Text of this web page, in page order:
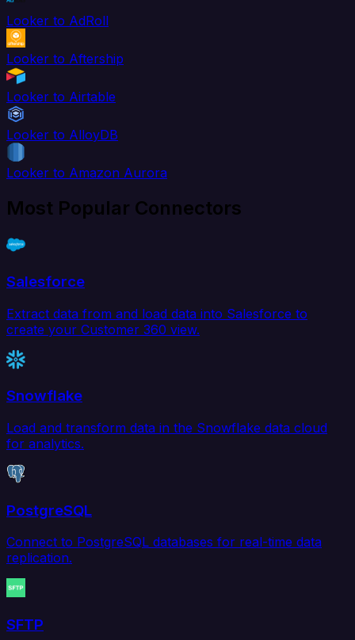
Looker to AdRoll
Looker to Aftership
Looker to Airtable
Looker to AlloyDB
Looker to Amazon Aurora
Most Popular Connectors
Salesforce
Extract data from and load data into Salesforce to
create your Customer 360 view.
Snowflake
Load and transform data in the Snowflake data cloud
for analytics.
PostgreSQL
Connect to PostgreSQL databases for real-time data
replication.
SFTP